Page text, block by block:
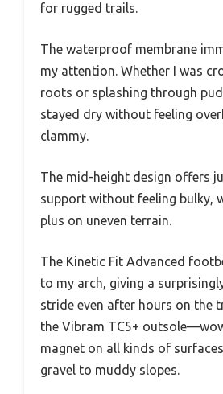
for rugged trails.
The waterproof membrane
my attention. Whether I was
roots or splashing through
stayed dry without feeling
clammy.
The mid-height design offers
support without feeling bulky,
plus on uneven terrain.
The Kinetic Fit Advanced
to my arch, giving a
stride even after hours on the
the Vibram TC5+
magnet on all kinds of
gravel to muddy slopes.